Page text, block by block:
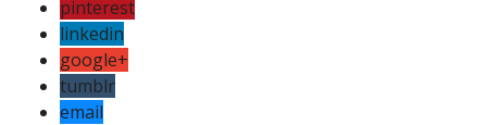
pinterest
linkedin
google+
tumblr
email